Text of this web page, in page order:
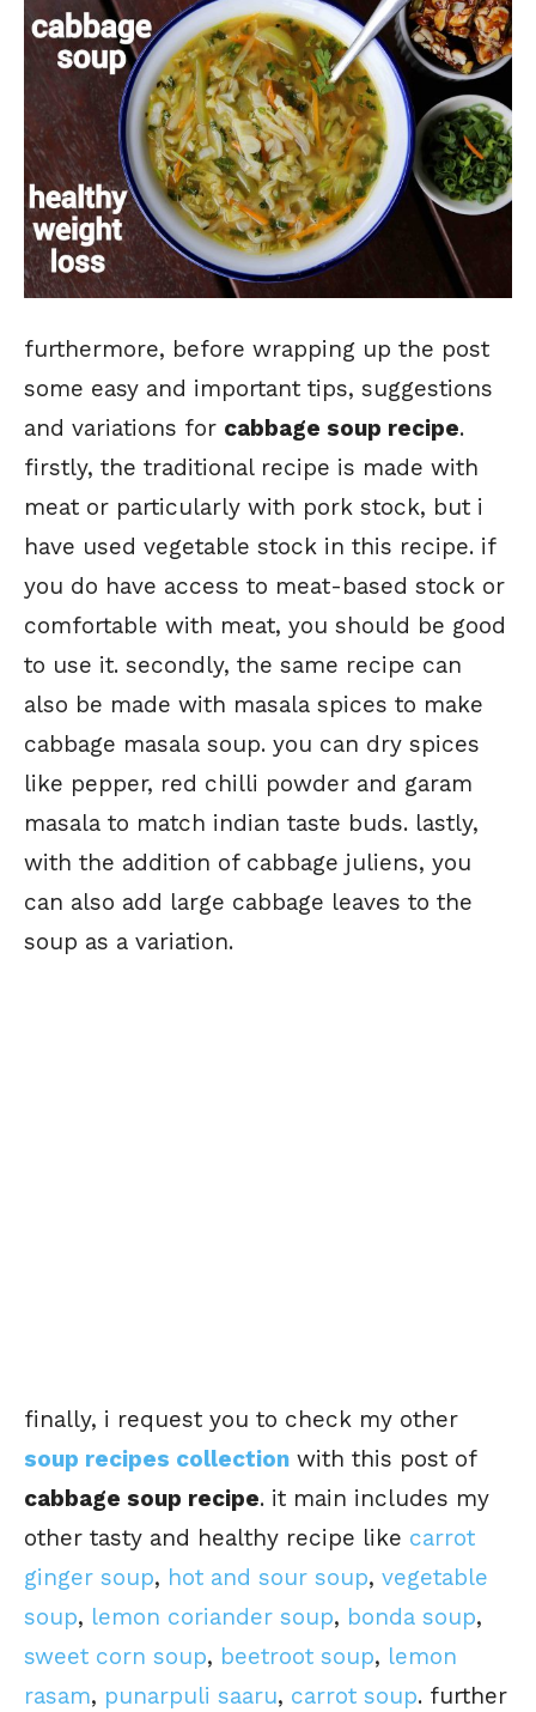
furthermore, before wrapping up the post
some easy and important tips, suggestions
and variations for cabbage soup recipe.
firstly, the traditional recipe is made with
meat or particularly with pork stock, but i
have used vegetable stock in this recipe. if
you do have access to meat-based stock or
comfortable with meat, you should be good
to use it. secondly, the same recipe can
also be made with masala spices to make
cabbage masala soup. you can dry spices
like pepper, red chilli powder and garam
masala to match indian taste buds. lastly,
with the addition of cabbage juliens, you
can also add large cabbage leaves to the
soup as a variation.
finally, i request you to check my other
soup recipes collection with this post of
cabbage soup recipe. it main includes my
other tasty and healthy recipe like carrot
ginger soup, hot and sour soup, vegetable
soup, lemon coriander soup, bonda soup,
sweet corn soup, beetroot soup, lemon
rasam, punarpuli saaru, carrot soup. further